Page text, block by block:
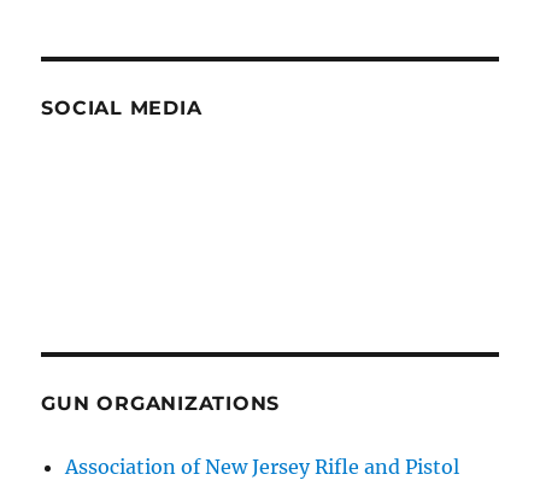
SOCIAL MEDIA
GUN ORGANIZATIONS
Association of New Jersey Rifle and Pistol